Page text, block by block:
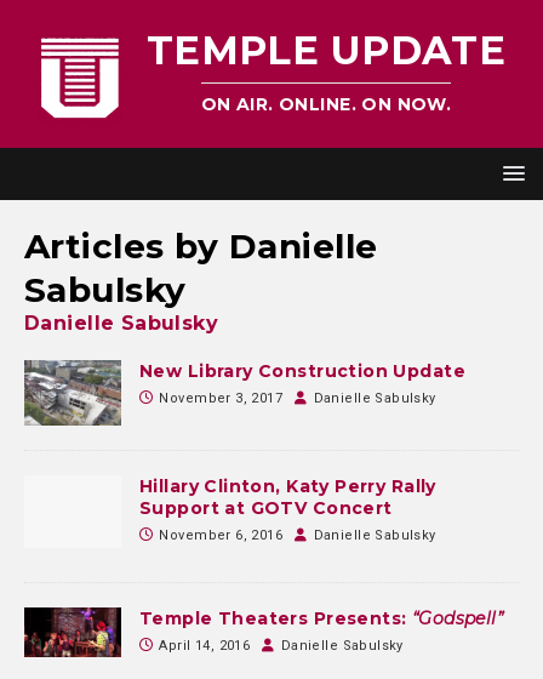
TEMPLE UPDATE
ON AIR. ONLINE. ON NOW.
Articles by Danielle
Sabulsky
Danielle Sabulsky
New Library Construction Update
November 3, 2017 Danielle Sabulsky
Hillary Clinton, Katy Perry Rally
Support at GOTV Concert
November 6, 2016 Danielle Sabulsky
Temple Theaters Presents: “Godspell”
April 14, 2016 Danielle Sabulsky